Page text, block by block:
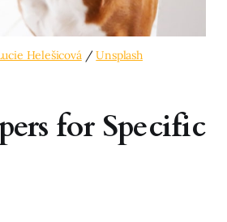
Helešicová / Unsplash
for Specific